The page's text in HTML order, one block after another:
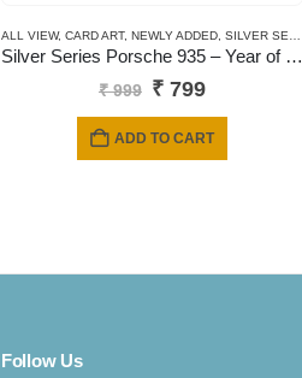
ALL VIEW, CARD ART, NEWLY ADDED, SILVER SERIES CARDS
Silver Series Porsche 935 – Year of the horse
₹999 Original
was:
₹ 799Current
is:
ADD TO CART
Follow Us